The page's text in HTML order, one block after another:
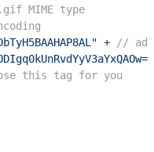
MIME type
+
//
this tag for you